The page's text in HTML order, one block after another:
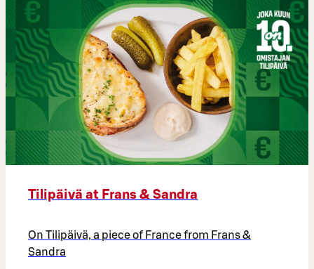
Tilipäivä at Frans & Sandra
On Tilipäivä, a piece of France from Frans &
Sandra